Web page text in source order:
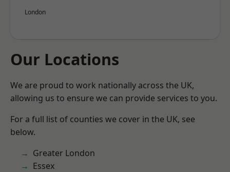
London
Our Locations
We are proud to work nationally across the UK,
allowing us to ensure we can provide services to you.
For a full list of counties we cover in the UK, see
below.
Greater London
Essex